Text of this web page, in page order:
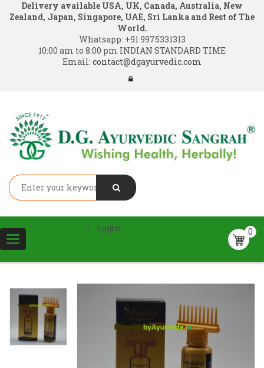
Delivery available USA, UK, Canada, Australia, New
Zealand, Japan, Singapore, UAE, Sri Lanka and Rest of The
World.
Whatsapp: +91 9975331313
10:00 am to 8:00 pm INDIAN STANDARD TIME
Email: contact@dgayurvedic.com
Toggle
navigation
0
Login